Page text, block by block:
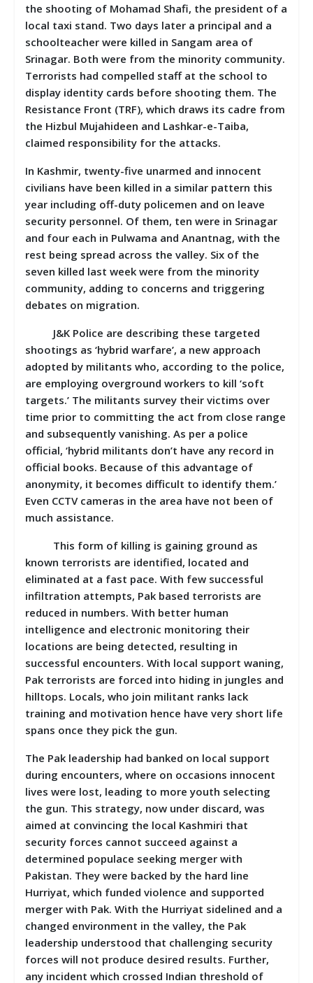
the shooting of Mohamad Shafi, the president of a
local taxi stand. Two days later a principal and a
schoolteacher were killed in Sangam area of
Srinagar. Both were from the minority community.
Terrorists had compelled staff at the school to
display identity cards before shooting them. The
Resistance Front (TRF), which draws its cadre from
the Hizbul Mujahideen and Lashkar-e-Taiba,
claimed responsibility for the attacks.
In Kashmir, twenty-five unarmed and innocent
civilians have been killed in a similar pattern this
year including off-duty policemen and on leave
security personnel. Of them, ten were in Srinagar
and four each in Pulwama and Anantnag, with the
rest being spread across the valley. Six of the
seven killed last week were from the minority
community, adding to concerns and triggering
debates on migration.
J&K Police are describing these targeted
shootings as ‘hybrid warfare’, a new approach
adopted by militants who, according to the police,
are employing overground workers to kill ‘soft
targets.’ The militants survey their victims over
time prior to committing the act from close range
and subsequently vanishing. As per a police
official, ‘hybrid militants don’t have any record in
official books. Because of this advantage of
anonymity, it becomes difficult to identify them.’
Even CCTV cameras in the area have not been of
much assistance.
This form of killing is gaining ground as
known terrorists are identified, located and
eliminated at a fast pace. With few successful
infiltration attempts, Pak based terrorists are
reduced in numbers. With better human
intelligence and electronic monitoring their
locations are being detected, resulting in
successful encounters. With local support waning,
Pak terrorists are forced into hiding in jungles and
hilltops. Locals, who join militant ranks lack
training and motivation hence have very short life
spans once they pick the gun.
The Pak leadership had banked on local support
during encounters, where on occasions innocent
lives were lost, leading to more youth selecting
the gun. This strategy, now under discard, was
aimed at convincing the local Kashmiri that
security forces cannot succeed against a
determined populace seeking merger with
Pakistan. They were backed by the hard line
Hurriyat, which funded violence and supported
merger with Pak. With the Hurriyat sidelined and a
changed environment in the valley, the Pak
leadership understood that challenging security
forces will not produce desired results. Further,
any incident which crossed Indian threshold of